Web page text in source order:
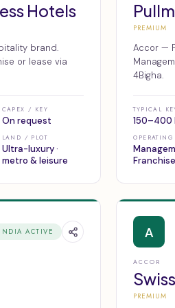
Hotels
brand.
or lease via
CAPEX / KEY
On request
LAND / PLOT
Ultra-luxury ·
metro & leisure
PREMIUM
Accor —
4Bigha.
TYPICAL
150–400
Franchise
INDIA ACTIVE A
ACCOR
PREMIUM